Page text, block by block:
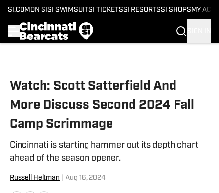
SI.COM ON SI SI SWIMSUITSI TICKETSSI RESORTSSI SHOPS MY
Watch: Scott Satterfield And
More Discuss Second 2024 Fall
Camp Scrimmage
Cincinnati is starting hammer out its depth chart
ahead of the season opener.
Russell Heltman Aug 16, 2024